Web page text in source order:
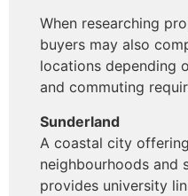
When researching
buyers may also
locations depending
and commuting
Sunderland
A coastal city
neighbourhoods and
provides university